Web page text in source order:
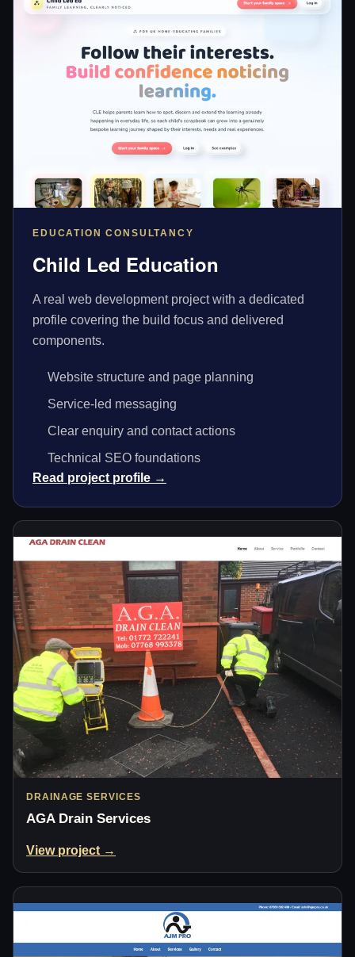
EDUCATION CONSULTANCY
Child Led Education
A real web development project with a dedicated
profile covering the build focus and delivered
components.
Website structure and page planning
Service-led messaging
Clear enquiry and contact actions
Technical SEO foundations
Read project profile →
DRAINAGE SERVICES
AGA Drain Services
View project →